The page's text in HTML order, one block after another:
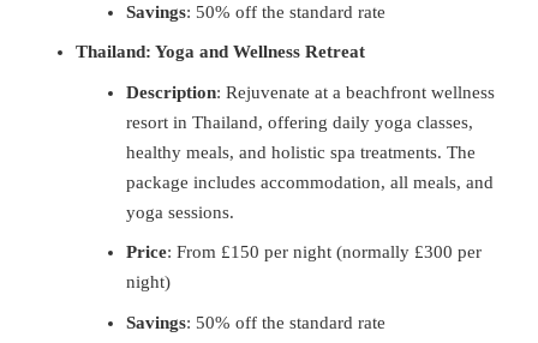
Savings: 50% off the standard rate
Thailand: Yoga and Wellness Retreat
Description: Rejuvenate at a beachfront wellness
resort in Thailand, offering daily yoga classes,
healthy meals, and holistic spa treatments. The
package includes accommodation, all meals, and
yoga sessions.
Price: From £150 per night (normally £300 per
night)
Savings: 50% off the standard rate